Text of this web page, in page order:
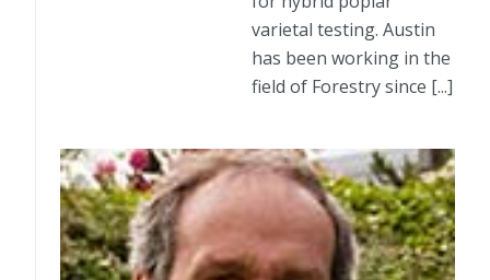
varietal testing. Austin
has been working in the
field of Forestry since [...]